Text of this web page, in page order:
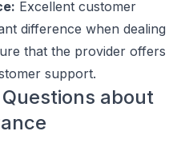
Excellent customer
difference when dealing
that the provider offers
support.
about